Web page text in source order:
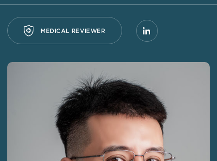
MEDICAL REVIEWER